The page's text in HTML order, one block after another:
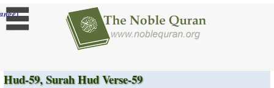
]
Hud-59, Surah Hud Verse-59